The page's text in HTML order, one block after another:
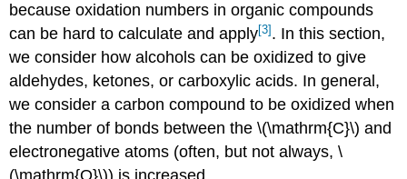
because oxidation numbers in organic compounds
can be hard to calculate and apply[3]. In this section,
we consider how alcohols can be oxidized to give
aldehydes, ketones, or carboxylic acids. In general,
we consider a carbon compound to be oxidized when
the number of bonds between the \(\mathrm{C}\) and
electronegative atoms (often, but not always, \